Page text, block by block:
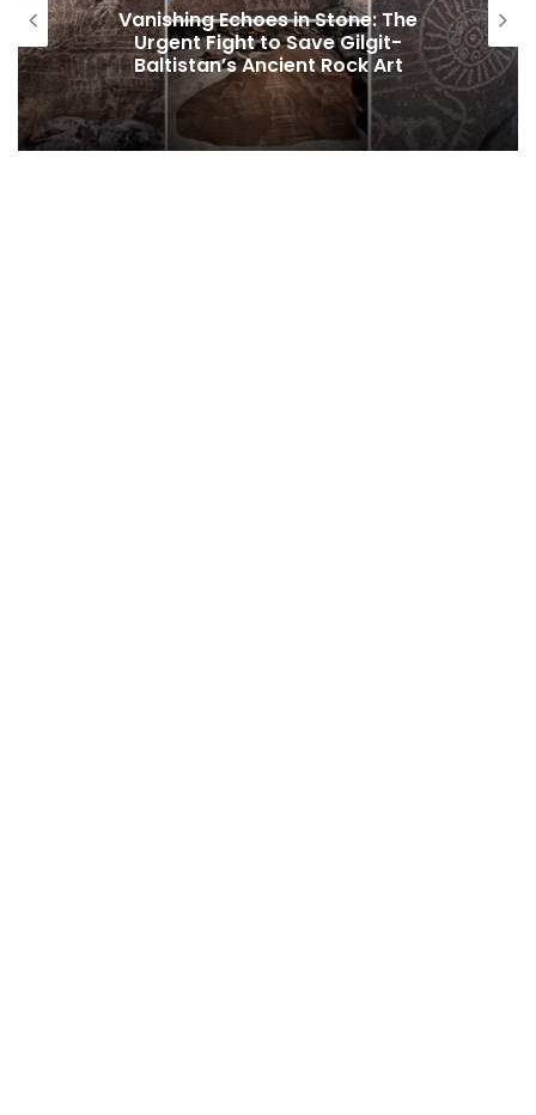
Interim Budget Highlights Gilgit-
Baltistan’s Persistent Dependence on
Federal Funding